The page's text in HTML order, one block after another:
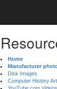
Home
Manufacturer
Disk Images
Computer History